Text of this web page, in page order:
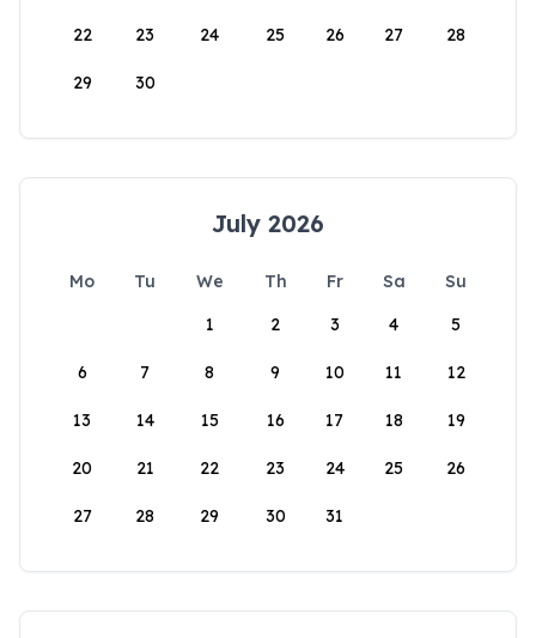
22 23 24 25 26 27 28
29 30
July 2026
Mo Tu We Th Fr Sa
Su
1
2 3 4 5
6 7 8 9 10 11 12
13 14 15 16 17 18 19
20 21 22 23 24 25 26
27 28 29 30 31